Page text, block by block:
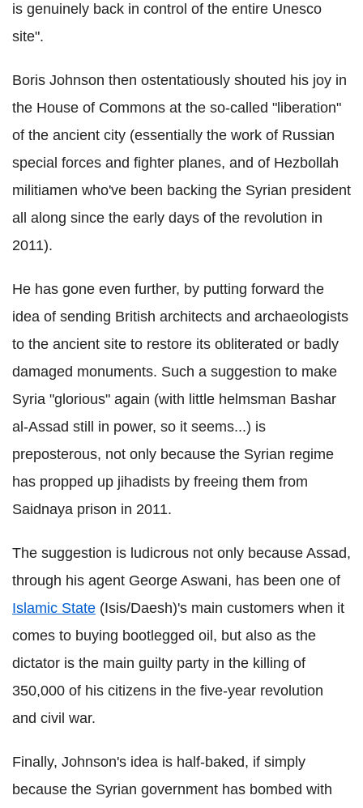
is genuinely back in control of the entire Unesco
site".
Boris Johnson then ostentatiously shouted his joy in
the House of Commons at the so-called "liberation"
of the ancient city (essentially the work of Russian
special forces and fighter planes, and of Hezbollah
militiamen who've been backing the Syrian president
all along since the early days of the revolution in
2011).
He has gone even further, by putting forward the
idea of sending British architects and archaeologists
to the ancient site to restore its obliterated or badly
damaged monuments. Such a suggestion to make
Syria "glorious" again (with little helmsman Bashar
al-Assad still in power, so it seems...) is
preposterous, not only because the Syrian regime
has propped up jihadists by freeing them from
Saidnaya prison in 2011.
The suggestion is ludicrous not only because Assad,
through his agent George Aswani, has been one of
Islamic State (Isis/Daesh)'s main customers when it
comes to buying bootlegged oil, but also as the
dictator is the main guilty party in the killing of
350,000 of his citizens in the five-year revolution
and civil war.
Finally, Johnson's idea is half-baked, if simply
because the Syrian government has bombed with